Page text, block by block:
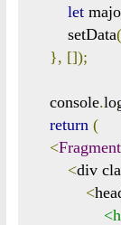
let
        setData
(
}, []);
    console
.
return (
<Fragment
<div
<